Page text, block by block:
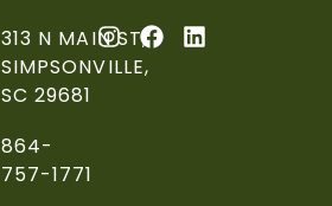
313 N MAIN ST,
SIMPSONVILLE,
SC 29681
864-
757-1771